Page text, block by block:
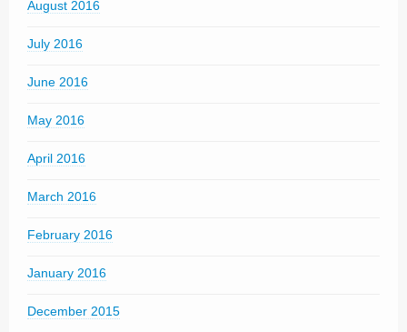
August 2016
July 2016
June 2016
May 2016
April 2016
March 2016
February 2016
January 2016
December 2015